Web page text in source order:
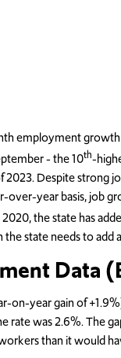
- the 10th-
Despite strong
year basis, job
the state has
state needs to add
Data
year gain of
was 2.6%. The
than it would